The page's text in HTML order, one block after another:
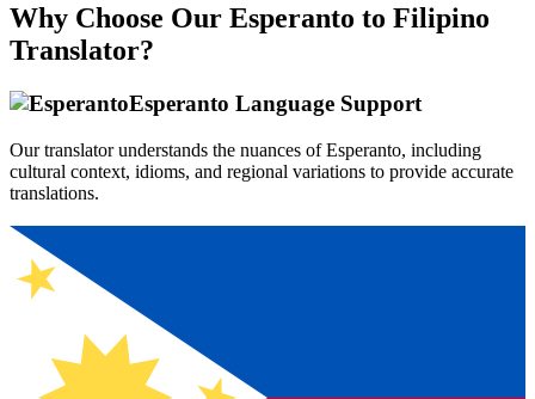
Why Choose Our Esperanto to Filipino
Translator?
Esperanto Language Support
Our translator understands the nuances ofEsperanto, including
cultural context, idioms, and regional variations to provide accurate
translations.